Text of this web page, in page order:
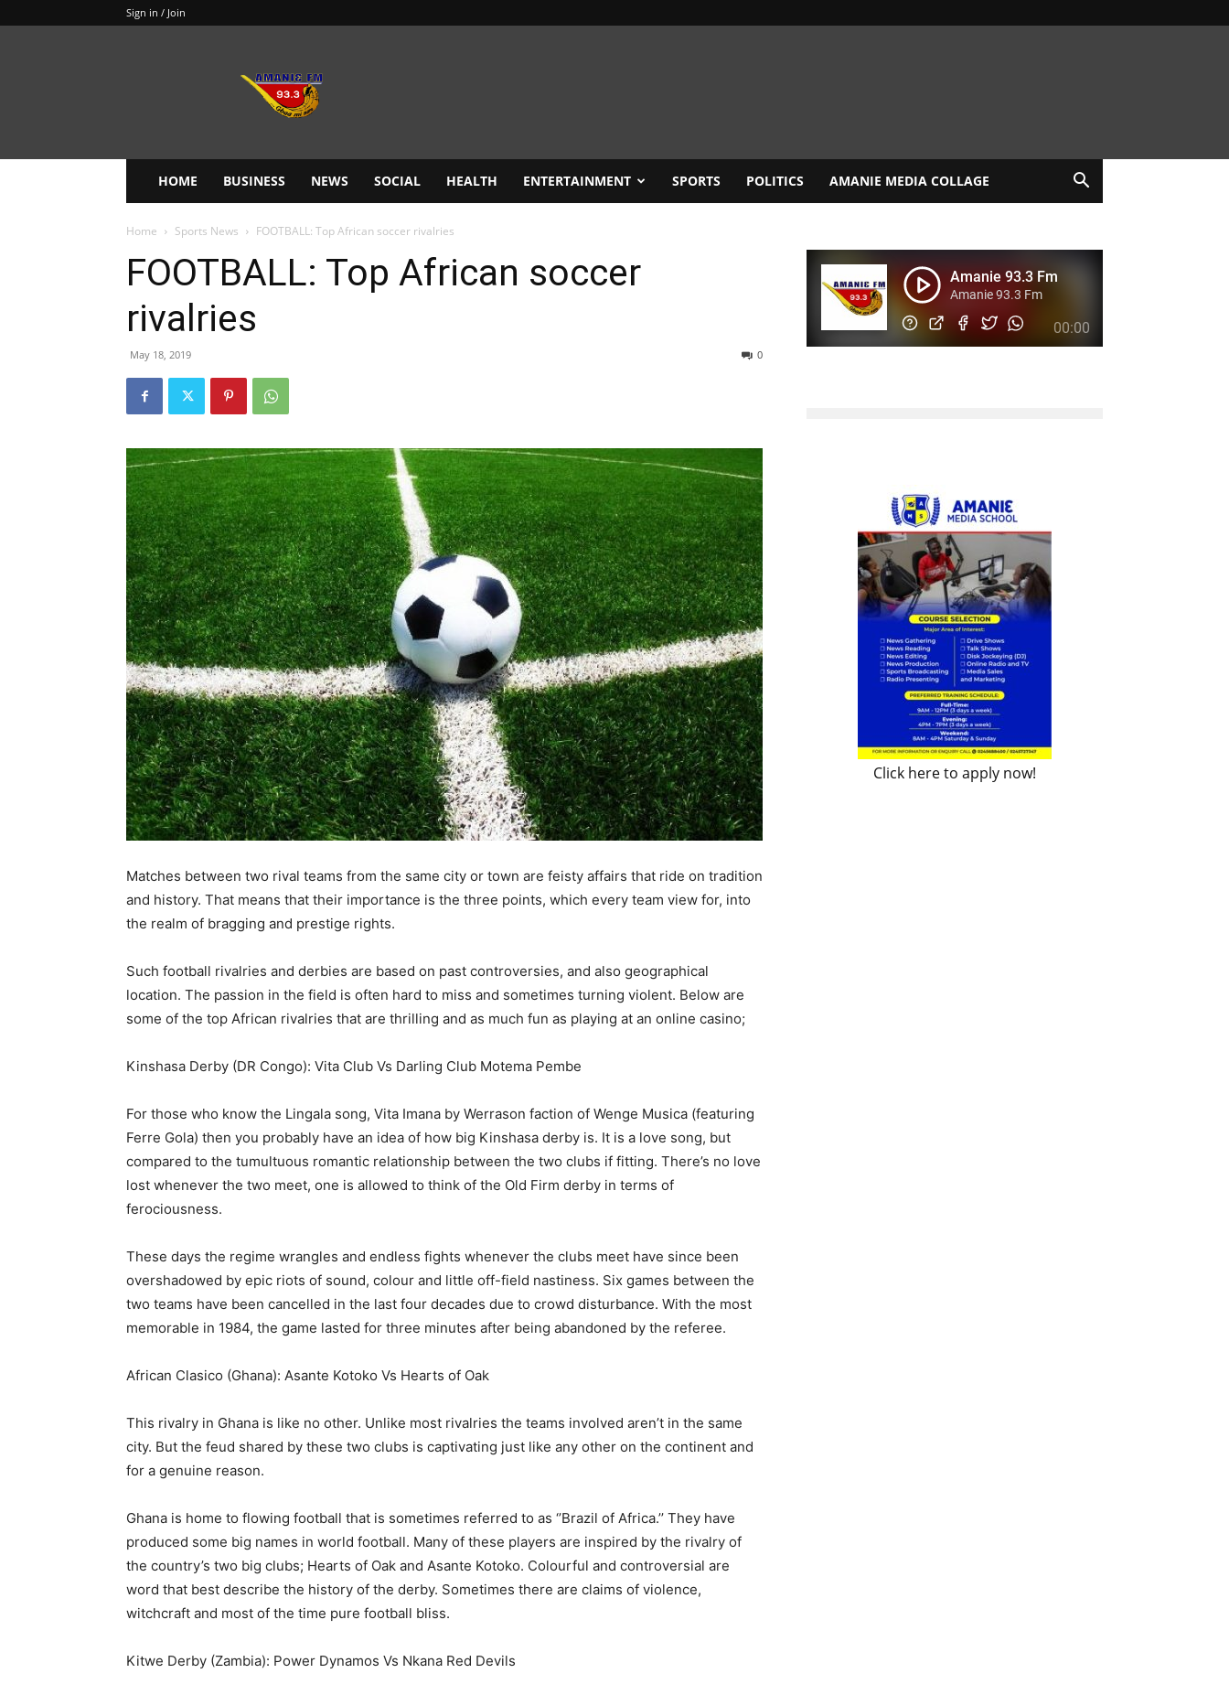
Sign in / Join
HOME BUSINESS NEWS SOCIAL HEALTH ENTERTAINMENT SPORTS POLITICS AMANIE MEDIA COLLAGE
Home Sports News FOOTBALL: Top African soccer rivalries
FOOTBALL: Top African soccer
rivalries
May 18, 2019 0
Matches between two rival teams from the same city or town are feisty affairs that ride on tradition
and history. That means that their importance is the three points, which every team view for, into
the realm of bragging and prestige rights.
Such football rivalries and derbies are based on past controversies, and also geographical
location. The passion in the field is often hard to miss and sometimes turning violent. Below are
some of the top African rivalries that are thrilling and as much fun as playing at an online casino;
Kinshasa Derby (DR Congo): Vita Club Vs Darling Club Motema Pembe
For those who know the Lingala song, Vita Imana by Werrason faction of Wenge Musica (featuring
Ferre Gola) then you probably have an idea of how big Kinshasa derby is. It is a love song, but
compared to the tumultuous romantic relationship between the two clubs if fitting. There’s no love
lost whenever the two meet, one is allowed to think of the Old Firm derby in terms of
ferociousness.
These days the regime wrangles and endless fights whenever the clubs meet have since been
overshadowed by epic riots of sound, colour and little off-field nastiness. Six games between the
two teams have been cancelled in the last four decades due to crowd disturbance. With the most
memorable in 1984, the game lasted for three minutes after being abandoned by the referee.
African Clasico (Ghana): Asante Kotoko Vs Hearts of Oak
This rivalry in Ghana is like no other. Unlike most rivalries the teams involved aren’t in the same
city. But the feud shared by these two clubs is captivating just like any other on the continent and
for a genuine reason.
Ghana is home to flowing football that is sometimes referred to as ‘’Brazil of Africa.’’ They have
produced some big names in world football. Many of these players are inspired by the rivalry of
the country’s two big clubs; Hearts of Oak and Asante Kotoko. Colourful and controversial are
word that best describe the history of the derby. Sometimes there are claims of violence,
witchcraft and most of the time pure football bliss.
Kitwe Derby (Zambia): Power Dynamos Vs Nkana Red Devils
Click here to apply now!